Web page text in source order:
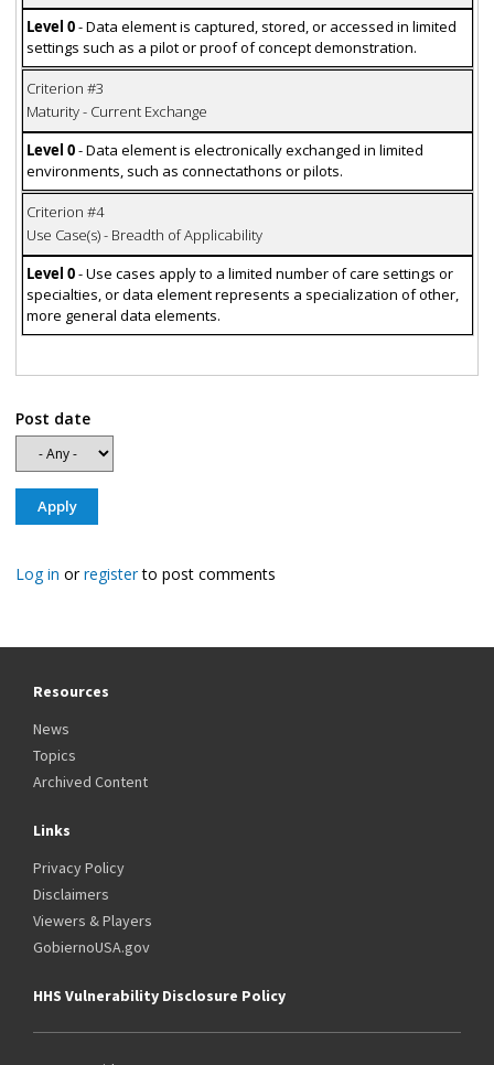
Level 0- Data element is captured, stored, or accessed in limited
settings such as a pilot or proof of concept demonstration.
Criterion #3
Maturity - Current Exchange
Level 0- Data element is electronically exchanged in limited
environments, such as connectathons or pilots.
Criterion #4
Use Case(s) - Breadth of Applicability
Level 0- Use cases apply to a limited number of care settings or
specialties, or data element represents a specialization of other,
more general data elements.
Post date
Log in orregisterto post comments
Resources
News
Topics
Archived Content
Links
Privacy Policy
Disclaimers
Viewers & Players
GobiernoUSA.gov
HHS Vulnerability Disclosure Policy